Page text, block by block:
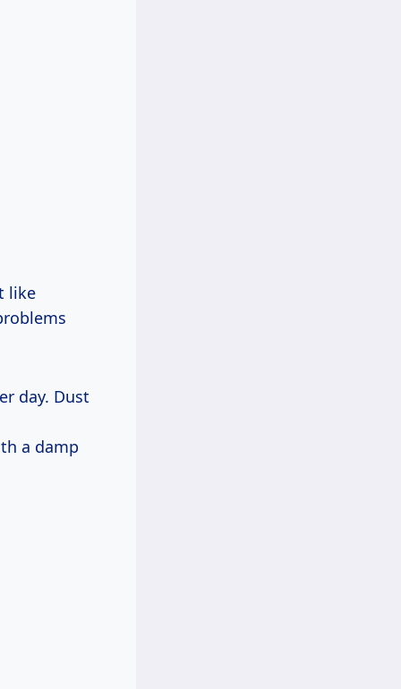
like
day. Dust
a damp